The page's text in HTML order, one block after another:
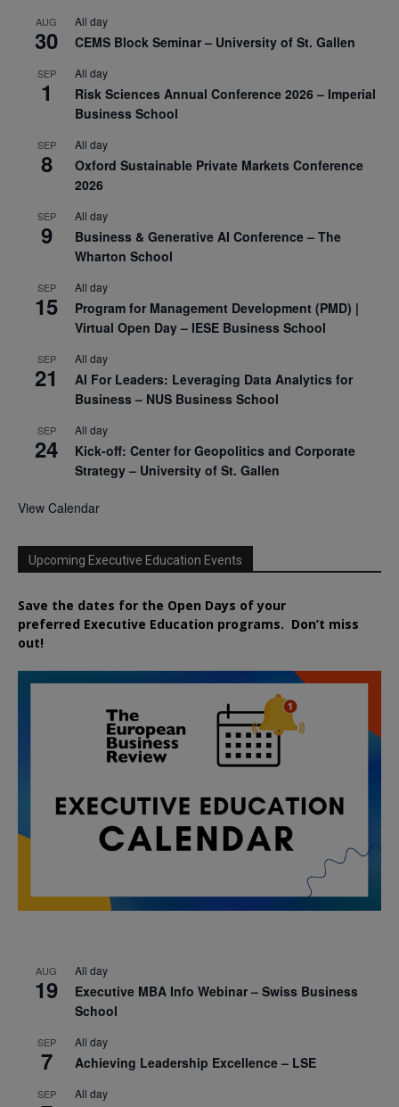
AUG
30
All day
CEMS Block Seminar – University of St. Gallen
SEP
1
All day
Risk Sciences Annual Conference 2026 – Imperial
Business School
SEP
8
All day
Oxford Sustainable Private Markets Conference
2026
SEP
9
All day
Business & Generative AI Conference – The
Wharton School
SEP
15
All day
Program for Management Development (PMD) |
Virtual Open Day – IESE Business School
SEP
21
All day
AI For Leaders: Leveraging Data Analytics for
Business – NUS Business School
SEP
24
All day
Kick-off: Center for Geopolitics and Corporate
Strategy – University of St. Gallen
View Calendar
Upcoming Executive Education Events
Save the dates for the Open Days of your
preferred Executive Education programs. Don’t miss
out!
AUG
19
All day
Executive MBA Info Webinar – Swiss Business
School
SEP
7
All day
Achieving Leadership Excellence – LSE
SEP All day